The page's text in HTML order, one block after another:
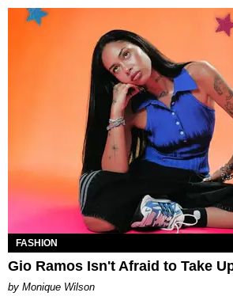
FASHION
Gio Ramos Isn't Afraid to Take
by Monique Wilson